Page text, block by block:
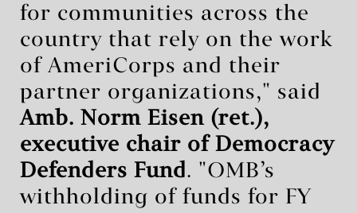
for communities across the
country that rely on the work
of AmeriCorps and their
partner organizations," said
Amb. Norm Eisen (ret.),
executive chair of Democracy
Defenders Fund. "OMB’s
withholding of funds for FY